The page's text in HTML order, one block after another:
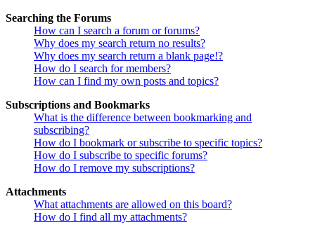
Searching the Forums
How can I search a forum or forums?
Why does my search return no results?
Why does my search return a blank page!?
How do I search for members?
How can I find my own posts and topics?
Subscriptions and Bookmarks
What is the difference between bookmarking and
subscribing?
How do I bookmark or subscribe to specific topics?
How do I subscribe to specific forums?
How do I remove my subscriptions?
Attachments
What attachments are allowed on this board?
How do I find all my attachments?